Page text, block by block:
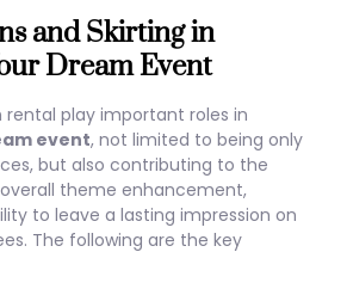
and Skirting in
Dream Event
rental play important roles in
event, not limited to being only
but also contributing to the
theme enhancement,
to leave a lasting impression on
The following are the key